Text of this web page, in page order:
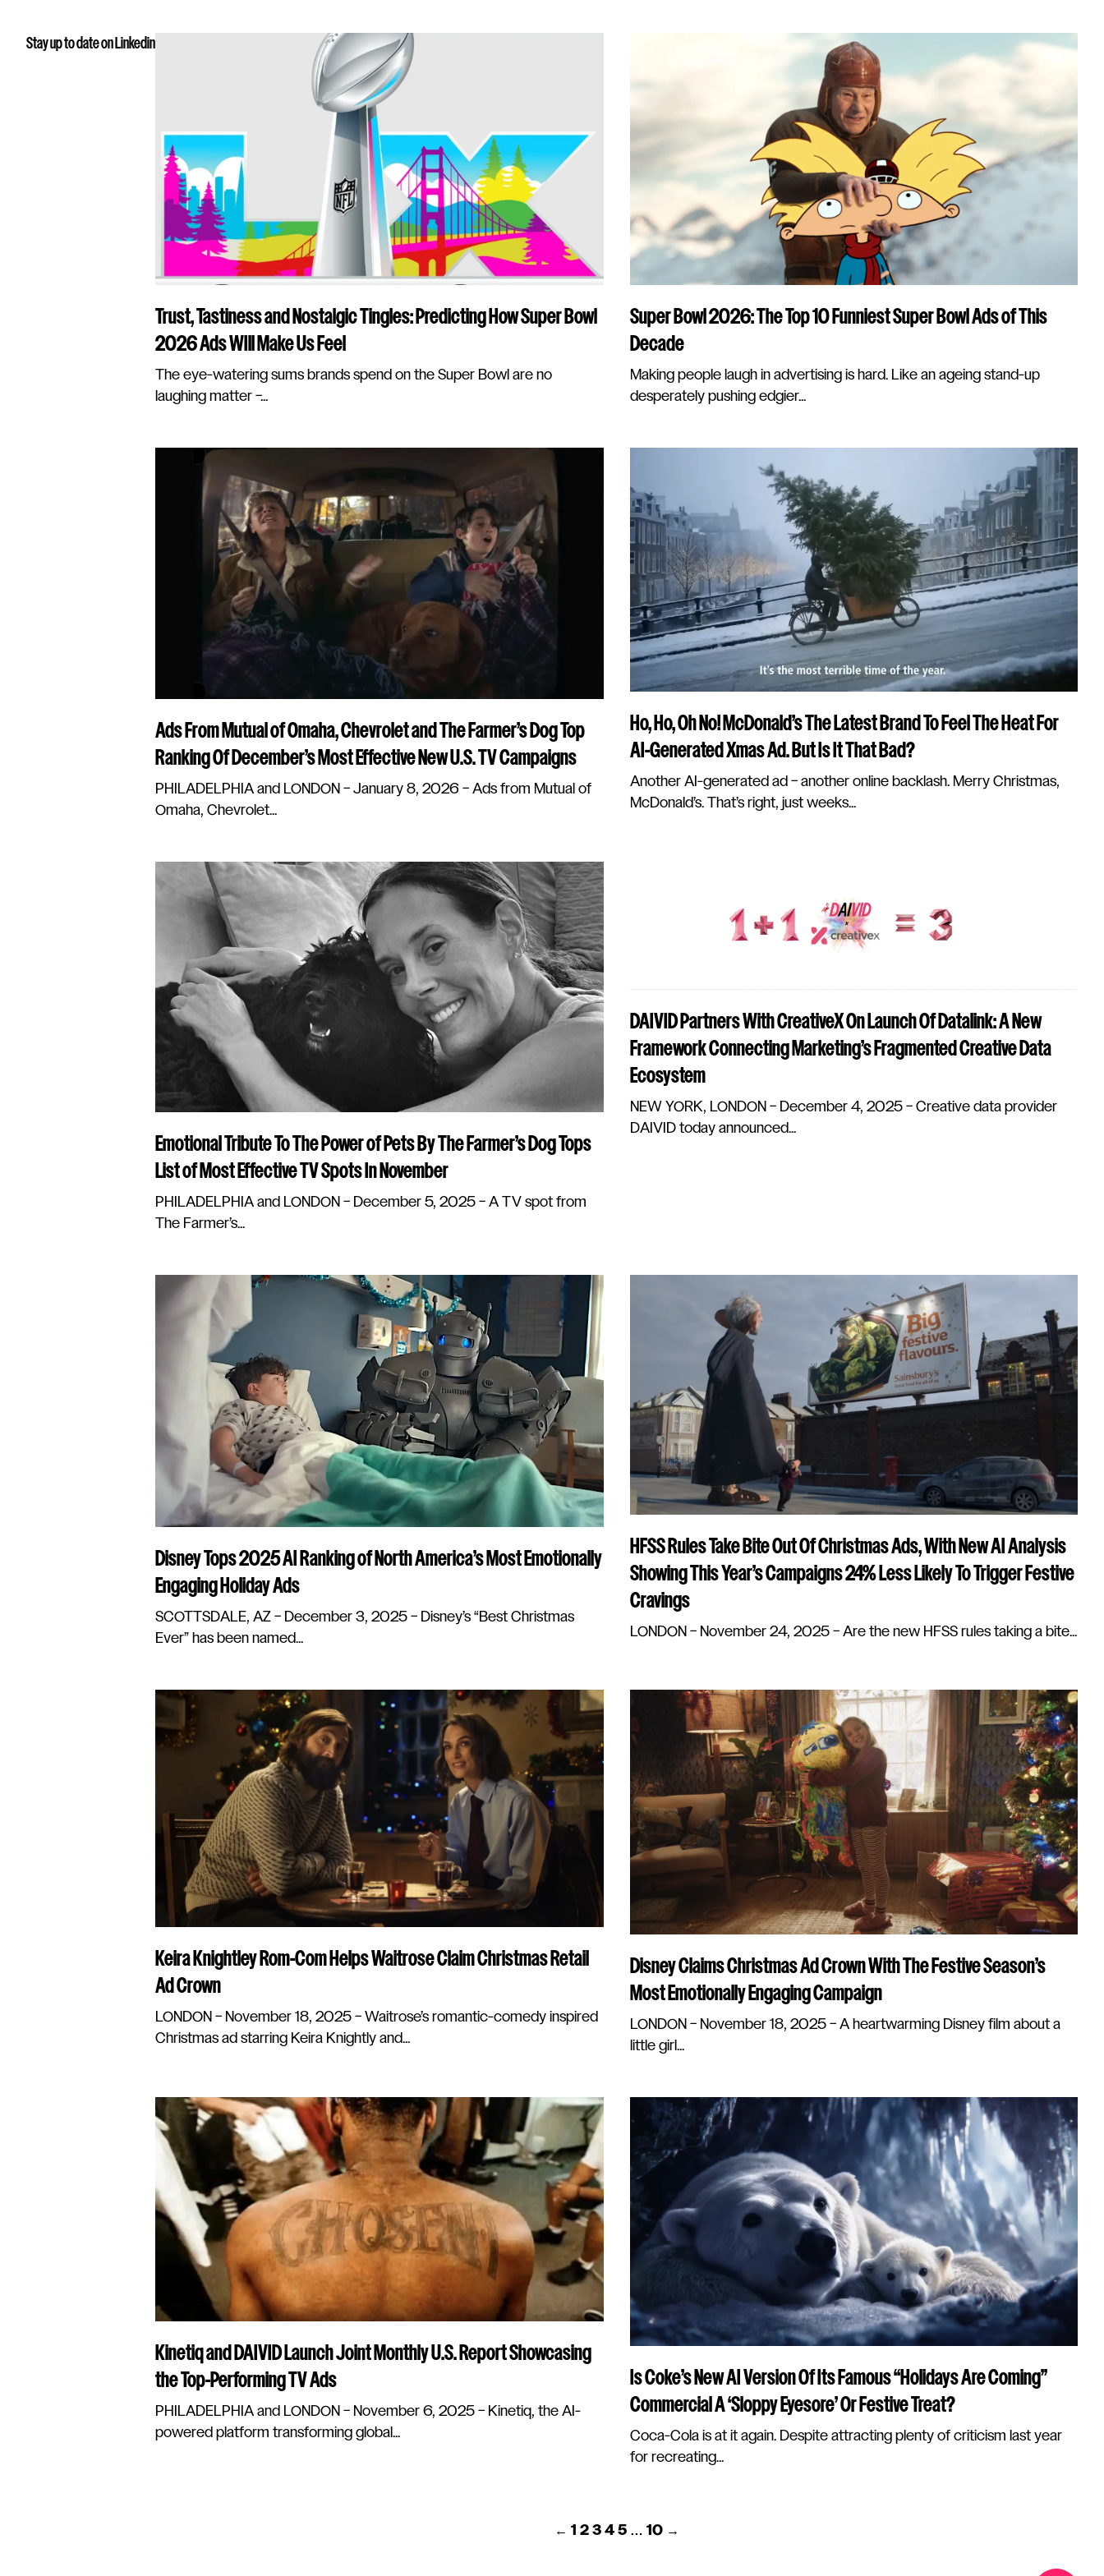
Trust, Tastiness and Nostalgic Tingles: Predicting How Super Bowl
2026 Ads WIll Make Us Feel
The eye-watering sums brands spend on the Super Bowl are no
laughing matter –...
Super Bowl 2026: The Top 10 Funniest Super Bowl Ads of This
Decade
Making people laugh in advertising is hard. Like an ageing stand-up
desperately pushing edgier...
Ads From Mutual of Omaha, Chevrolet and The Farmer’s Dog Top
Ranking Of December’s Most Effective New U.S. TV Campaigns
PHILADELPHIA and LONDON – January 8, 2026 – Ads from Mutual of
Omaha, Chevrolet...
Ho, Ho, Oh No! McDonald’s The Latest Brand To Feel The Heat For
AI-Generated Xmas Ad. But Is It That Bad?
Another AI-generated ad – another online backlash. Merry Christmas,
McDonald’s. That’s right, just weeks...
Emotional Tribute To The Power of Pets By The Farmer’s Dog Tops
List of Most Effective TV Spots In November
PHILADELPHIA and LONDON – December 5, 2025 – A TV spot from
The Farmer’s...
DAIVID Partners With CreativeX On Launch Of Datalink: A New
Framework Connecting Marketing’s Fragmented Creative Data
Ecosystem
NEW YORK, LONDON – December 4, 2025 – Creative data provider
DAIVID today announced...
Disney Tops 2025 AI Ranking of North America’s Most Emotionally
Engaging Holiday Ads
SCOTTSDALE, AZ – December 3, 2025 – Disney’s “Best Christmas
Ever” has been named...
HFSS Rules Take Bite Out Of Christmas Ads, With New AI Analysis
Showing This Year’s Campaigns 24% Less Likely To Trigger Festive
Cravings
LONDON – November 24, 2025 – Are the new HFSS rules taking a bite...
Keira Knightley Rom-Com Helps Waitrose Claim Christmas Retail
Ad Crown
LONDON – November 18, 2025 – Waitrose’s romantic-comedy inspired
Christmas ad starring Keira Knightly and...
Disney Claims Christmas Ad Crown With The Festive Season’s
Most Emotionally Engaging Campaign
LONDON – November 18, 2025 – A heartwarming Disney film about a
little girl...
Kinetiq and DAIVID Launch Joint Monthly U.S. Report Showcasing
the Top-Performing TV Ads
PHILADELPHIA and LONDON – November 6, 2025 – Kinetiq, the AI-
powered platform transforming global...
Is Coke’s New AI Version Of Its Famous “Holidays Are Coming”
Commercial A ‘Sloppy Eyesore’ Or Festive Treat?
Coca-Cola is at it again. Despite attracting plenty of criticism last year
for recreating...
POSTS
← 1 2 3 4 5 … 10 →
Stay up to date on Linkedin